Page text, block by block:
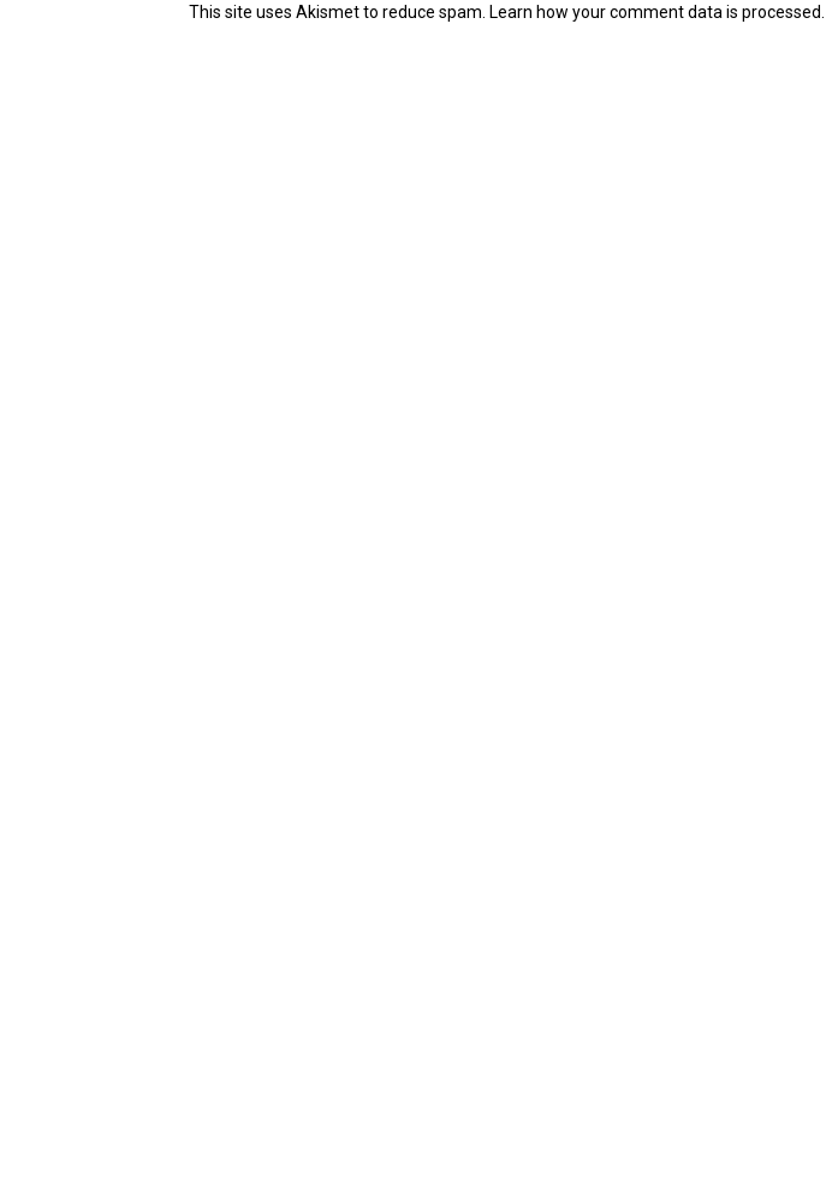
This site uses Akismet to reduce spam. Learn how your comment data is processed.